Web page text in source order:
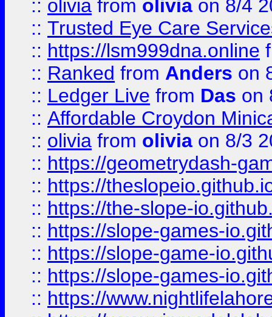
:: olivia from olivia on 8/4
:: Trusted Eye Care
:: https://lsm999dna.online
:: Ranked from Anders on
:: Ledger Live from Das on
:: Affordable Croydon
:: olivia from olivia on 8/3
:: https://geometrydash-
:: https://
:: https://the-slope-
:: https://slope-games-
:: https://slope-game-
:: https://slope-games-
:: https://